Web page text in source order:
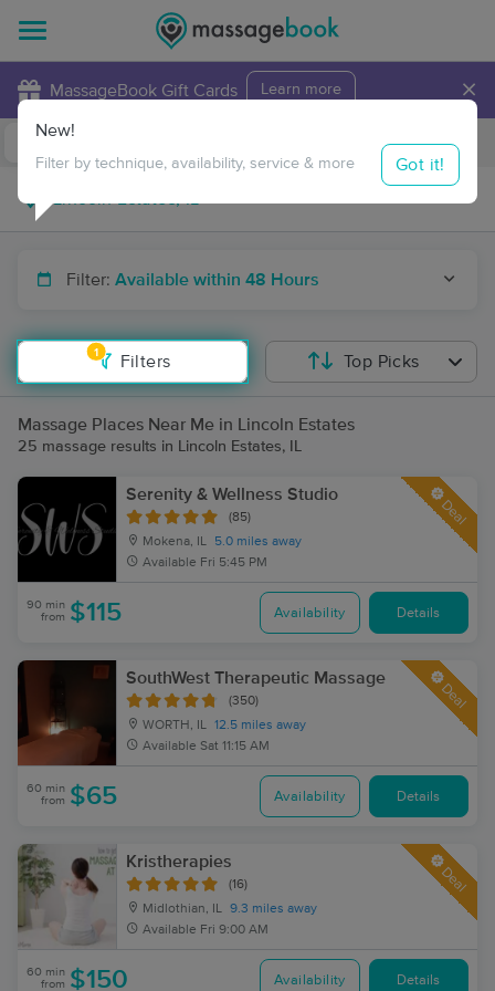
MassageBook Gift Cards Learn more ×
Travel to me
Filter: Available within 48 Hours
1
Filters
New!
Filter by technique, availability, service & more Got it!
Top Picks
Massage Places Near Me in Lincoln Estates
25 massage results in Lincoln Estates, IL
Serenity & Wellness Studio
(85)
Mokena, IL
5.0 miles away
Available Fri 5:45 PM
Deal
90 min
from $115 Availability Details
SouthWest Therapeutic Massage
(350)
WORTH, IL 12.5 miles away
Available Sat 11:15 AM
Deal
60 min
from $65 Availability Details
Kristherapies
(16)
Midlothian, IL 9.3 miles away
Available Fri 9:00 AM
Deal
60 min
from $150 Availability Details